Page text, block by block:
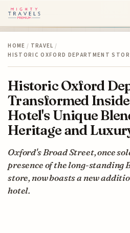
HOME / TRAVEL /
HISTORIC OXFORD DEPARTMENT
Historic Oxford
Transformed
Hotel's Unique
Heritage and
Oxford's Broad Street, once
presence of the long-standing
store, now boasts a new
hotel.